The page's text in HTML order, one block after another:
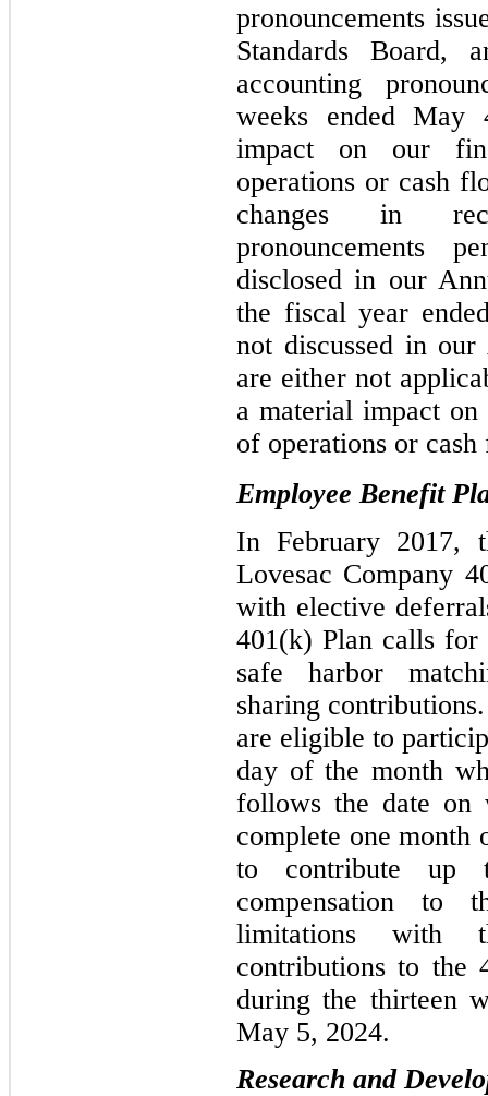
pronouncements
Standards Board,
accounting
weeks ended
impact on our
operations or cash
changes in
pronouncements
disclosed in our
the fiscal year
not discussed in
are either not
a material impact
of operations or
Employee Benefit
In February 2017,
Lovesac Company
with elective
401(k) Plan calls for
safe harbor
sharing
are eligible to
day of the month
follows the date on
complete one month
to contribute up
compensation to
limitations with
contributions to the
during the thirteen
May 5, 2024.
Research and